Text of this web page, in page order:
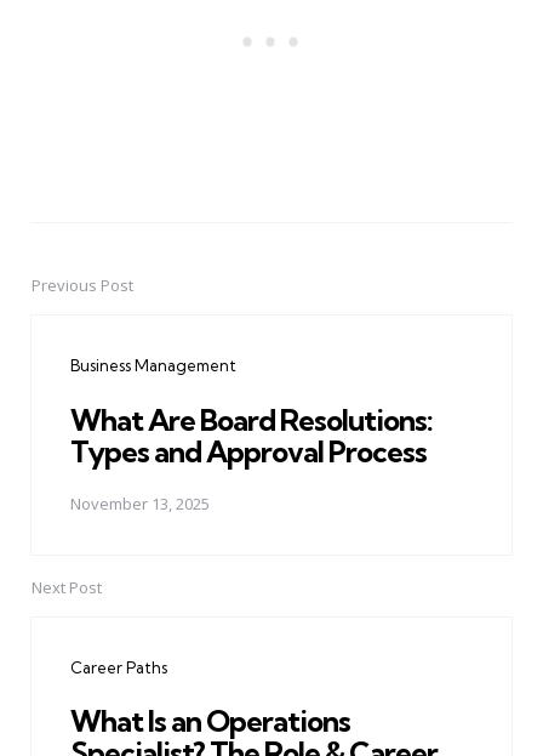
PostPrevious Post
Business Management
What Are Board Resolutions:
Types and Approval Process
November 13, 2025
Next Post
Career Paths
What Is an Operations